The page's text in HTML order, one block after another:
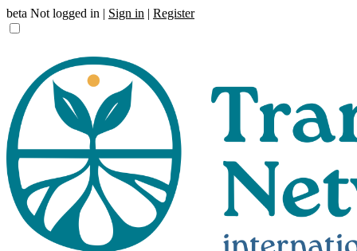
beta Not logged in | Sign in | Register